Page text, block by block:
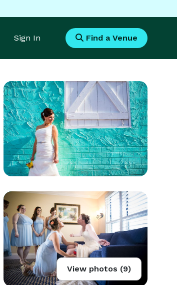
Sign In Find a Venue
View photos (9)